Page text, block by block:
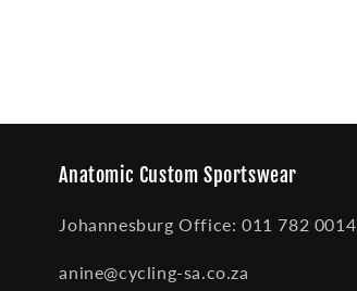
Anatomic Custom Sportswear
Johannesburg Office: 011 782 0014
anine@cycling-sa.co.za